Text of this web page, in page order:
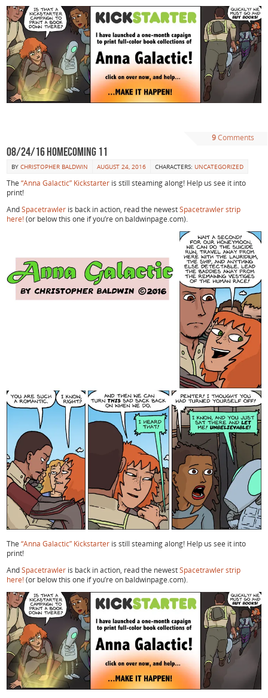
9 Comments
08/24/16 Homecoming 11
BY CHRISTOPHER BALDWIN AUGUST 24, 2016 CHARACTERS: UNCATEGORIZED
The “Anna Galactic” Kickstarter is still steaming along! Help us see it into
print!
AndSpacetrawler is back in action, read the newestSpacetrawler strip
here!(or below this one if you’re on baldwinpage.com).
The “Anna Galactic” Kickstarter is still steaming along! Help us see it into
print!
AndSpacetrawler is back in action, read the newestSpacetrawler strip
here!(or below this one if you’re on baldwinpage.com).